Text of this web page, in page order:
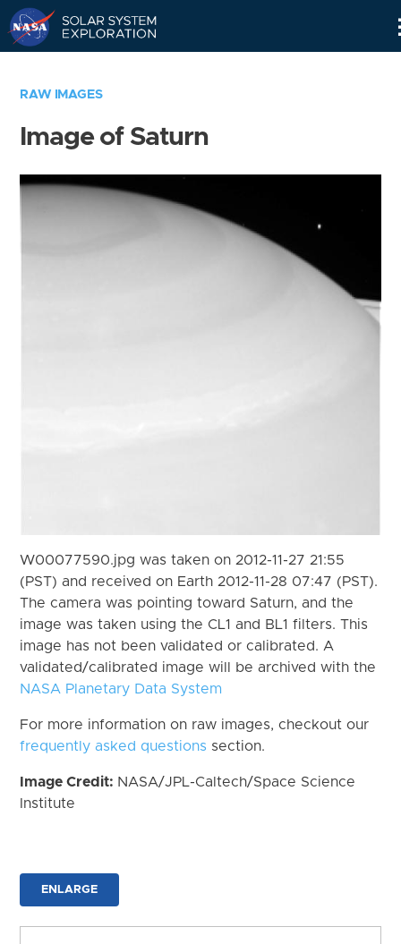
RAW IMAGES
Image of Saturn
W00077590.jpg was taken on 2012-11-27 21:55
(PST) and received on Earth 2012-11-28 07:47 (PST).
The camera was pointing toward Saturn, and the
image was taken using the CL1 and BL1 filters. This
image has not been validated or calibrated. A
validated/calibrated image will be archived with the
NASA Planetary Data System
For more information on raw images, checkout our
frequently asked questions section.
Image Credit: NASA/JPL-Caltech/Space Science
Institute
ENLARGE